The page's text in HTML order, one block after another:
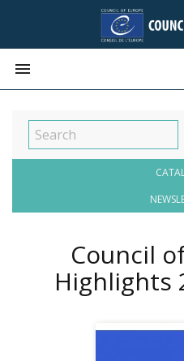

Council
Highlights